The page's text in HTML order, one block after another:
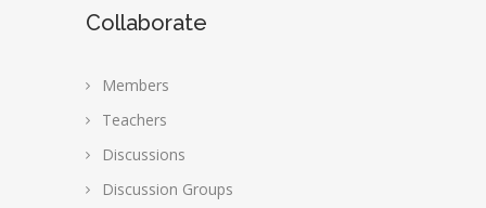
Collaborate
Members
Teachers
Discussions
Discussion Groups